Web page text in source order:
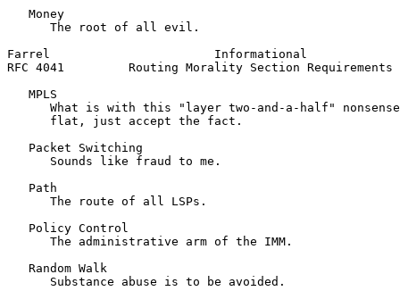
   Money
      The root of all evil.
Farrel                       Informational
RFC 4041         Routing Morality Section
   MPLS
What is with this "layer two-and-a-half"
      flat, just accept the fact.
   Packet Switching
      Sounds like fraud to me.
   Path
      The route of all LSPs.
   Policy Control
      The administrative arm of the IMM.
   Random Walk
      Substance abuse is to be avoided.